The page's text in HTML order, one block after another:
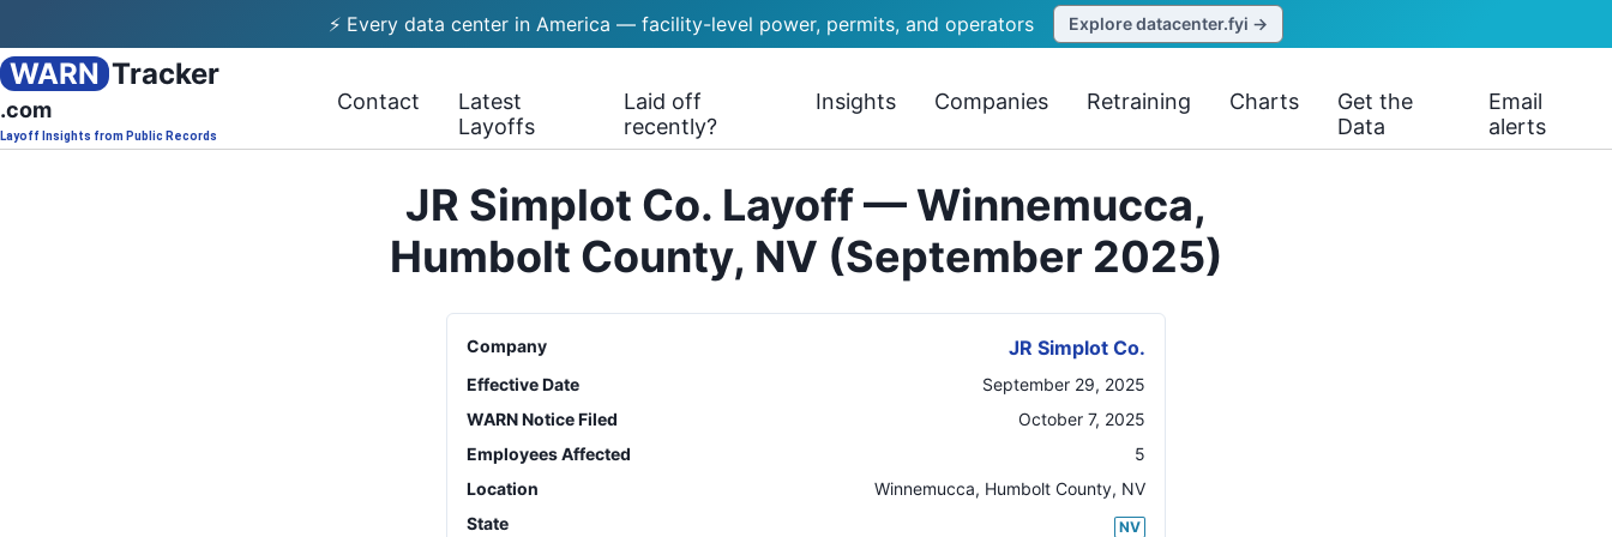
⚡ Every data center in America — facility-level power, permits, and operators Explore datacenter.fyi →
WARN Tracker
.com
Layoff Insights from Public Records
Contact
Latest
Layoffs
Laid off
recently?
Insights Companies Retraining Charts
Get the
Data
Email
alerts
JR Simplot Co. Layoff — Winnemucca,
Humbolt County, NV (September 2025)
Company JR Simplot Co.
Effective Date
September 29, 2025
WARN Notice Filed
October 7, 2025
Employees Affected
5
Location
Winnemucca, Humbolt County, NV
State
NV